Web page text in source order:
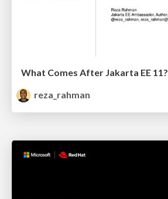
What Comes After Jakarta EE 11?
reza_rahman